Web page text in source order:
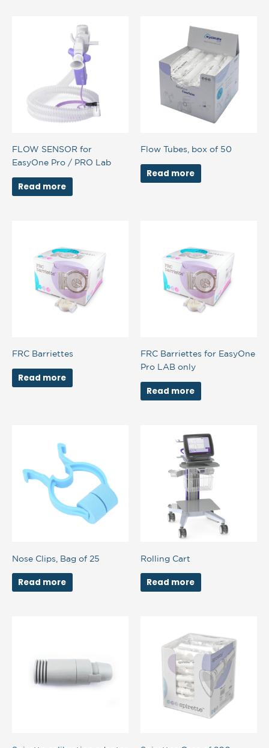
FLOW SENSOR for
EasyOne Pro / PRO Lab
Read more
Flow Tubes, box of 50
Read more
FRC Barriettes
Read more
FRC Barriettes for EasyOne
Pro LAB only
Read more
Nose Clips, Bag of 25
Read more
Rolling Cart
Read more